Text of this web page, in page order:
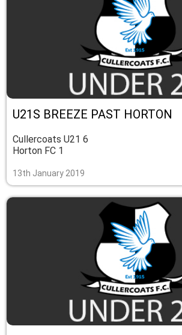
U21S BREEZE PAST HORTON
Cullercoats U21 6
Horton FC 1
13th January 2019